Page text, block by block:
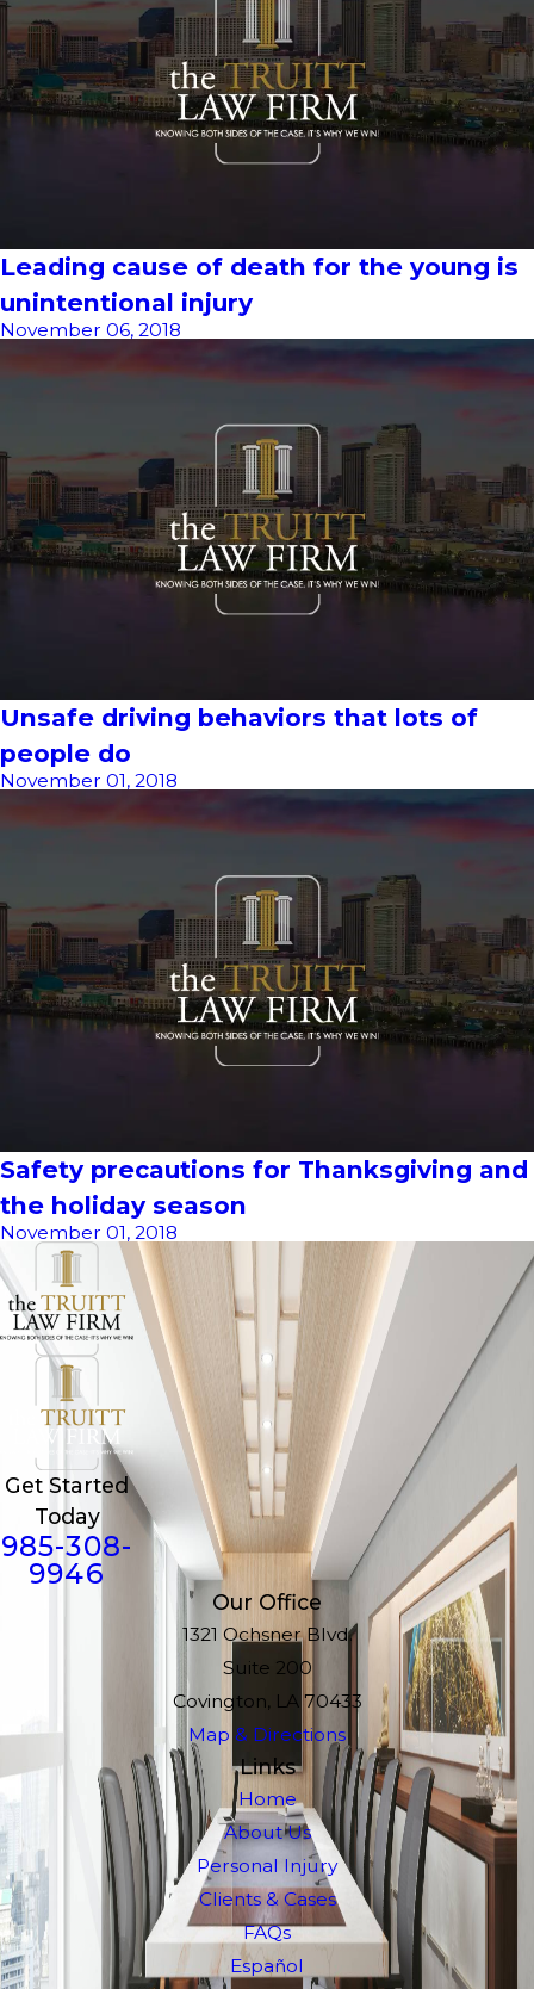
Leading cause of death for the young is
unintentional injury
November 06, 2018
Unsafe driving behaviors that lots of
people do
November 01, 2018
Safety precautions for Thanksgiving and
the holiday season
November 01, 2018
Get Started
Today
985-308-
9946
Our Office
1321 Ochsner Blvd.
Suite 200
Covington, LA 70433
Map & Directions
Links
Home
About Us
Personal Injury
Clients & Cases
FAQs
Español